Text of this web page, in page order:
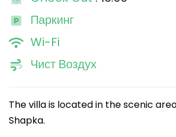
Паркинг
Wi-Fi
Чист Воздух
The villa is located in the scenic
Shapka.